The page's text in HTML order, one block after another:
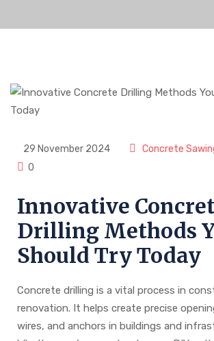
29 November 2024
Concrete
0
Innovative
Drilling Methods
Should Try Today
Concrete drilling is a vital process in
renovation. It helps create precise
wires, and anchors in buildings and